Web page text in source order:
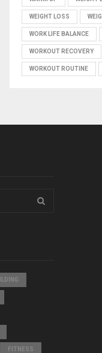
WEIGHT LOSS
WORK LIFE BALANCE
WORKOUT RECOVERY
WORKOUT ROUTINE
H
FITNESS